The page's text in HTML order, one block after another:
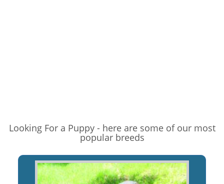
Looking For a Puppy - here are some of our most
popular breeds